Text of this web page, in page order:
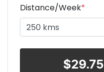
Distance/Week*
$29.75